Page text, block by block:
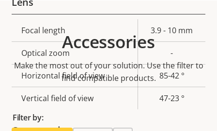
Property
description
value
Focal length 3.9 - 10 mm
Optical zoom -
Horizontal field of view 85-42 °
Vertical field of view 47-23 °
Accessories
Make the most out of your solution. Use the filter to
find compatible products.
Filter by: